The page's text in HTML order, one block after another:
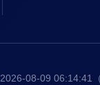
2026-08-09 06:14:41